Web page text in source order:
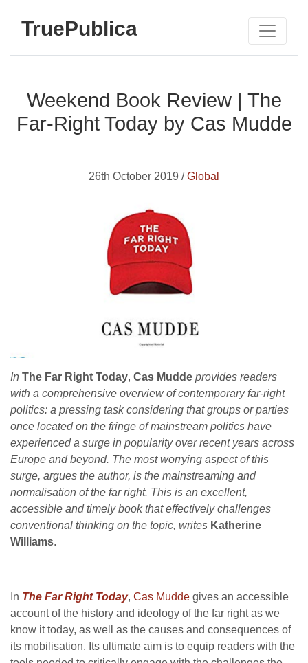
TruePublica
Weekend Book Review | The
Far-Right Today by Cas Mudde
26th October 2019 /Global
In The Far Right Today, Cas Mudde provides readers
with a comprehensive overview of contemporary far-right
politics: a pressing task considering that groups or parties
once located on the fringe of mainstream politics have
experienced a surge in popularity over recent years across
Europe and beyond. The most worrying aspect of this
surge, argues the author, is the mainstreaming and
normalisation of the far right. This is an excellent,
accessible and timely book thateffectively challenges
conventional thinking on the topic, writes Katherine
Williams.
In The Far Right Today, Cas Mudde gives an accessible
account of the history and ideology of the far right as we
know it today, as well as the causes and consequences of
its mobilisation. Its ultimate aim is to equip readers with the